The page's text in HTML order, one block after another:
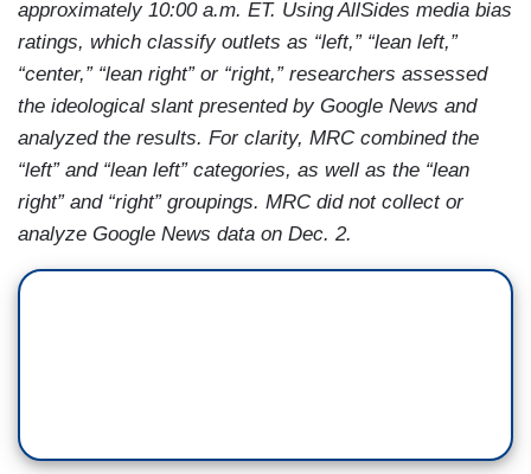
approximately 10:00 a.m. ET. Using AllSides media bias
ratings, which classify outlets as “left,” “lean left,”
“center,” “lean right” or “right,” researchers assessed
the ideological slant presented by Google News and
analyzed the results. For clarity, MRC combined the
“left” and “lean left” categories, as well as the “lean
right” and “right” groupings. MRC did not collect or
analyze Google News data on Dec. 2.